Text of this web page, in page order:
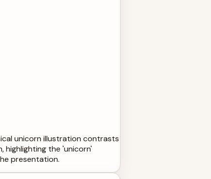
unicorn illustration contrasts
highlighting the 'unicorn'
presentation.